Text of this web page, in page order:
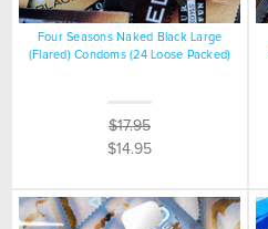
Four Seasons Naked Black Large
(Flared) Condoms (24 Loose Packed)
$17.95
$14.95